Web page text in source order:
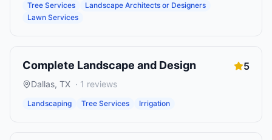
Tree Services
Landscape Architects or Designers
Lawn Services
Complete Landscape and Design 5
Dallas, TX · 1 reviews
Landscaping Tree Services Irrigation